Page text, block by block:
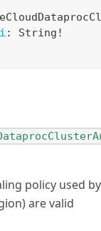
: String !
policy used
are valid